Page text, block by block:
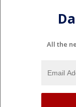
All the